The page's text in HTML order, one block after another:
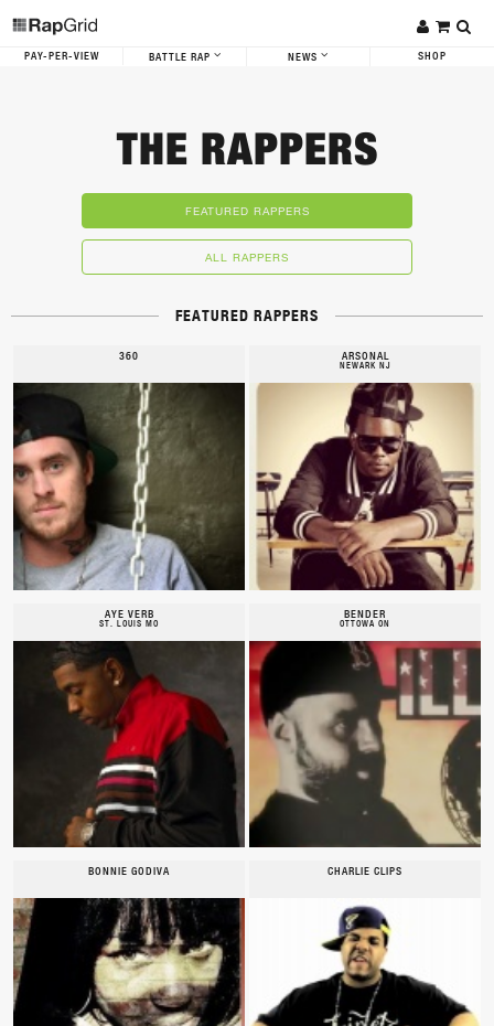
PAY-PER-VIEW BATTLE RAP NEWS SHOP
THE RAPPERS
FEATURED RAPPERS
ALL RAPPERS
FEATURED RAPPERS
360 ARSONAL
NEWARK NJ
AYE VERB
ST. LOUIS MO
BENDER
OTTOWA ON
BONNIE GODIVA CHARLIE CLIPS